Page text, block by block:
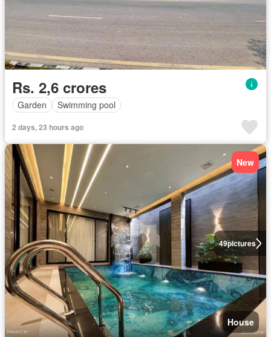
Rs. 2,6 crores
Garden Swimming pool
2 days, 23 hours ago
49pictures
New
House